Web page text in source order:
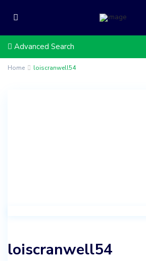
Advanced Search
Home loiscranwell54
loiscranwell54